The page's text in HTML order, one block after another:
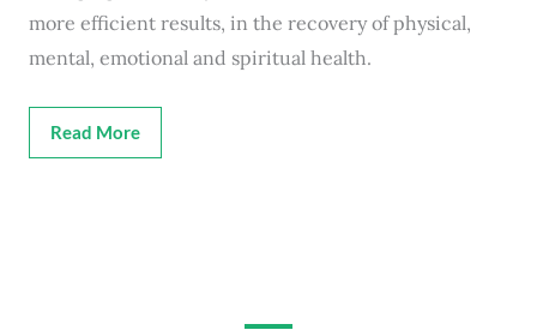
more efficient results, in the recovery of physical,
mental, emotional and spiritual health.
Read More